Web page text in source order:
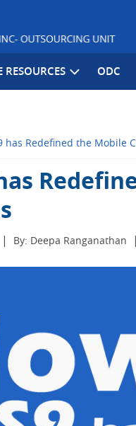
RESOURCES ODC
has Redefined the Mobile
| By: Deepa Ranganathan |